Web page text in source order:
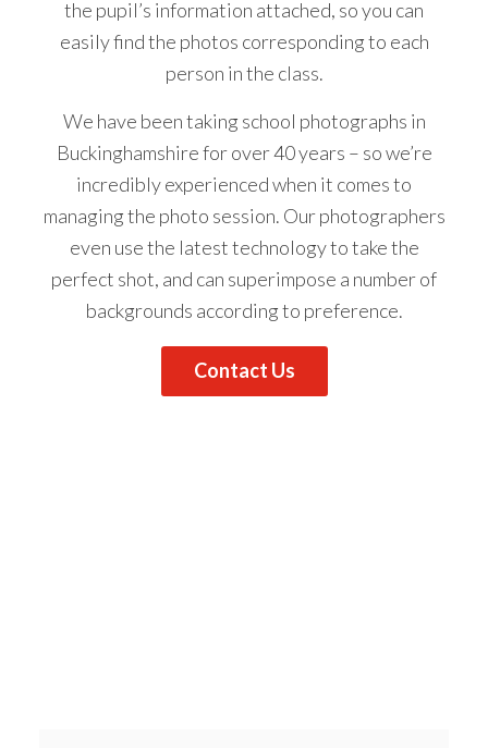
the pupil’s information attached, so you can
easily find the photos corresponding to each
person in the class.
We have been taking school photographs in
Buckinghamshire for over 40 years – so we’re
incredibly experienced when it comes to
managing the photo session. Our photographers
even use the latest technology to take the
perfect shot, and can superimpose a number of
backgrounds according to preference.
Contact Us